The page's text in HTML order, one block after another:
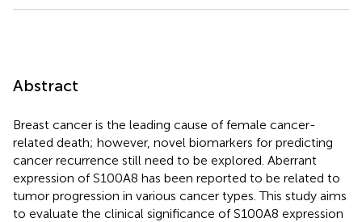
Abstract
Breast cancer is the leading cause of female cancer-
related death; however, novel biomarkers for predicting
cancer recurrence still need to be explored. Aberrant
expression of S100A8 has been reported to be related to
tumor progression in various cancer types. This study aims
to evaluate the clinical significance of S100A8 expression